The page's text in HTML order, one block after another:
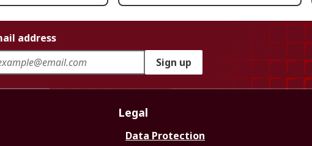
address
Sign up
Legal
Data Protection